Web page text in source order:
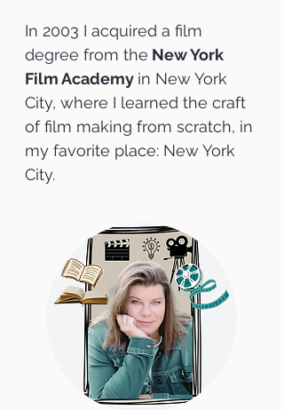
In 2003 I acquired a film
degree from the New York
Film Academy in New York
City, where I learned the craft
of film making from scratch, in
my favorite place: New York
City.